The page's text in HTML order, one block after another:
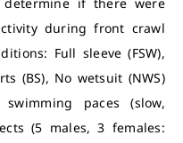
during front crawl
Full sleeve (FSW),
(BS), No wetsuit (NWS)
paces (slow,
(5 males, 3 females: